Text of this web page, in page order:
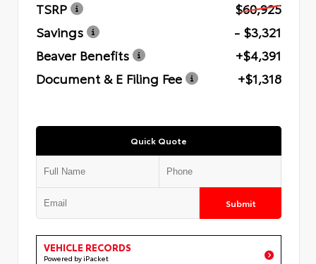
TSRP
$60,925
Savings
- $3,321
Beaver Benefits
+$4,391
Document & E Filing Fee
+$1,318
Quick Quote
Submit
VEHICLE RECORDS
Powered by iPacket